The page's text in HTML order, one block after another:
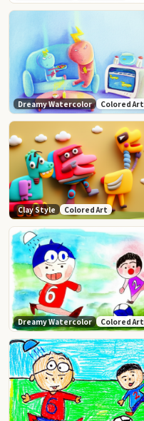
Dreamy Watercolor Colored Art
Clay Style Colored Art
Dreamy Watercolor Colored Art